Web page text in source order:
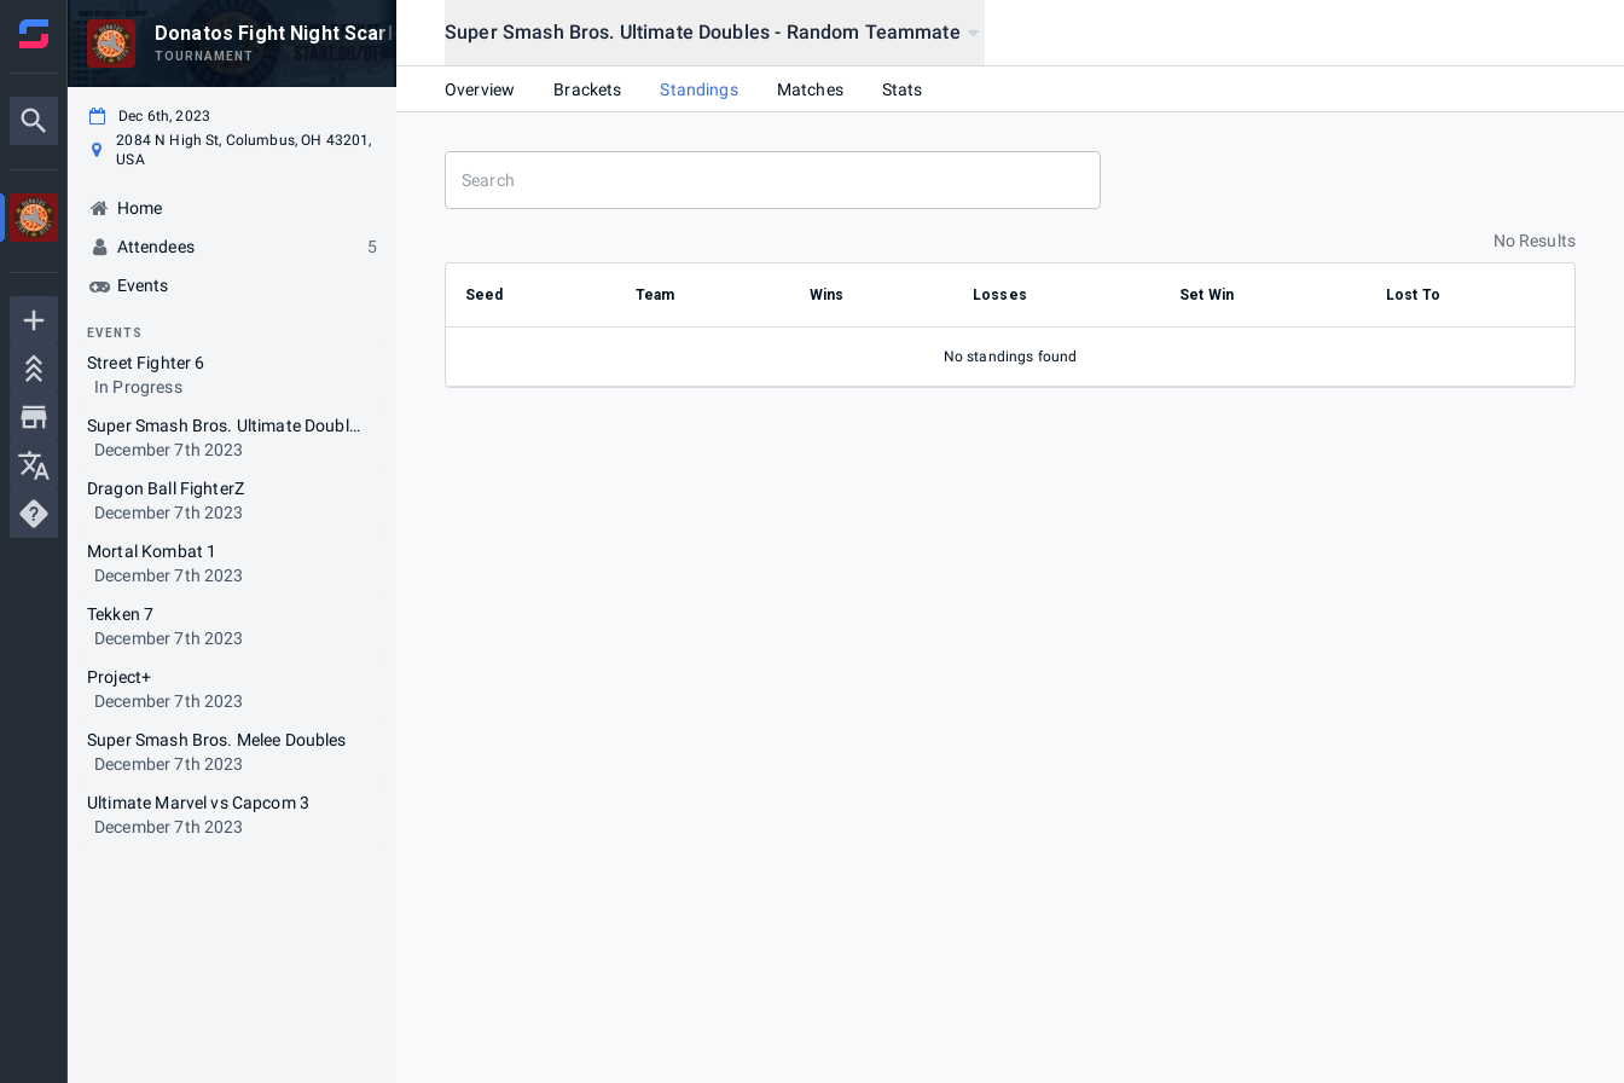
Donatos Fight Night Scarlet Week 20231206
TOURNAMENT
Dec 6th, 2023
2084 N High St, Columbus, OH 43201,
USA
Home
Attendees
5
Events
EVENTS
Street Fighter 6
In Progress
Super Smash Bros. Ultimate Doubles - Random Teammate
December 7th 2023
Dragon Ball FighterZ
December 7th 2023
Mortal Kombat 1
December 7th 2023
Tekken 7
December 7th 2023
Project+
December 7th 2023
Super Smash Bros. Melee Doubles
December 7th 2023
Ultimate Marvel vs Capcom 3
December 7th 2023
Super Smash Bros. Ultimate Doubles - Random Teammate
Overview Brackets Standings Matches Stats
No Results
Seed Team Wins Losses Set Win Lost To
No standings found